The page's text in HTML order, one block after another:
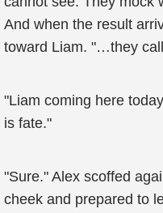
And when the result
toward Liam. "…they
"Liam coming here
is fate."
"Sure." Alex scoffed
cheek and prepared to